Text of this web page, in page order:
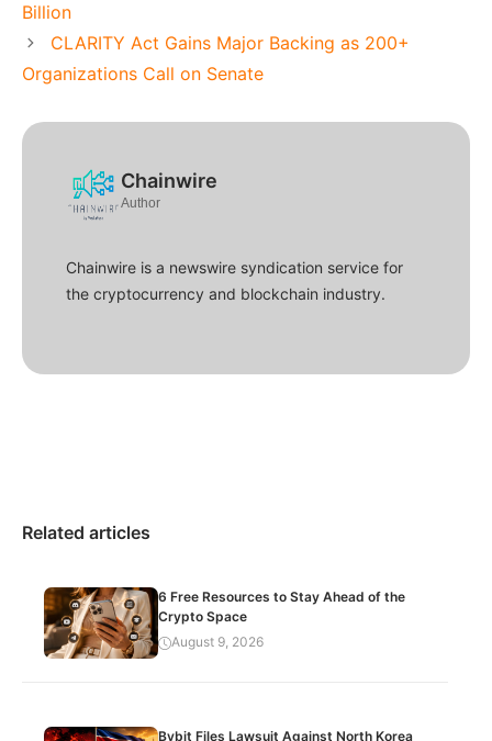
Billion
CLARITY Act Gains Major Backing as 200+
Organizations Call on Senate
Chainwire
Author
Chainwire is a newswire syndication service for
the cryptocurrency and blockchain industry.
Related articles
6 Free Resources to Stay Ahead of the
Crypto Space
August 9, 2026
Bybit Files Lawsuit Against North Korea